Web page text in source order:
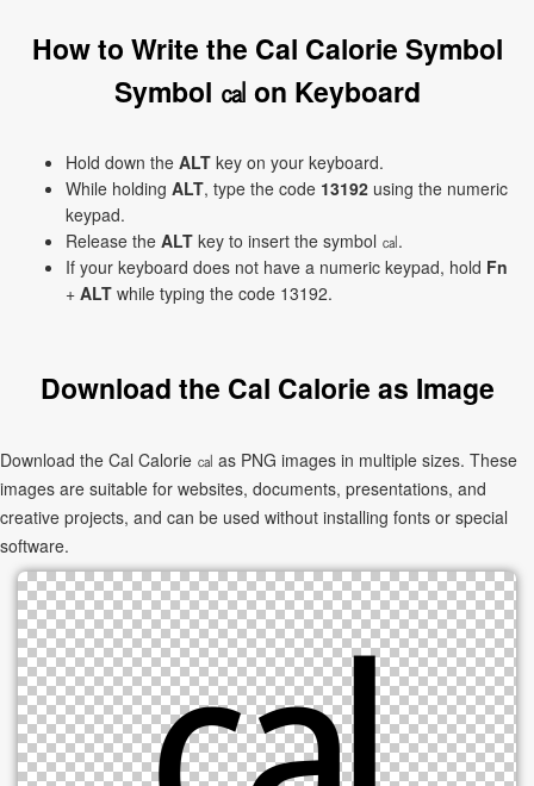
How to Write the Cal Calorie Symbol
Symbol ㎈ on Keyboard
Hold down the ALT key on your keyboard.
While holding ALT, type the code 13192 using the numeric
keypad.
Release the ALT key to insert the symbol ㎈.
If your keyboard does not have a numeric keypad, hold Fn
+ ALT while typing the code 13192.
Download the Cal Calorie as Image
Download the Cal Calorie ㎈ as PNG images in multiple sizes. These
images are suitable for websites, documents, presentations, and
creative projects, and can be used without installing fonts or special
software.